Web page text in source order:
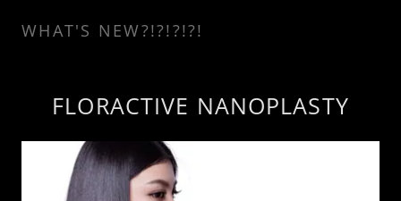
WHAT'S NEW?!?!?!?!
FLORACTIVE NANOPLASTY